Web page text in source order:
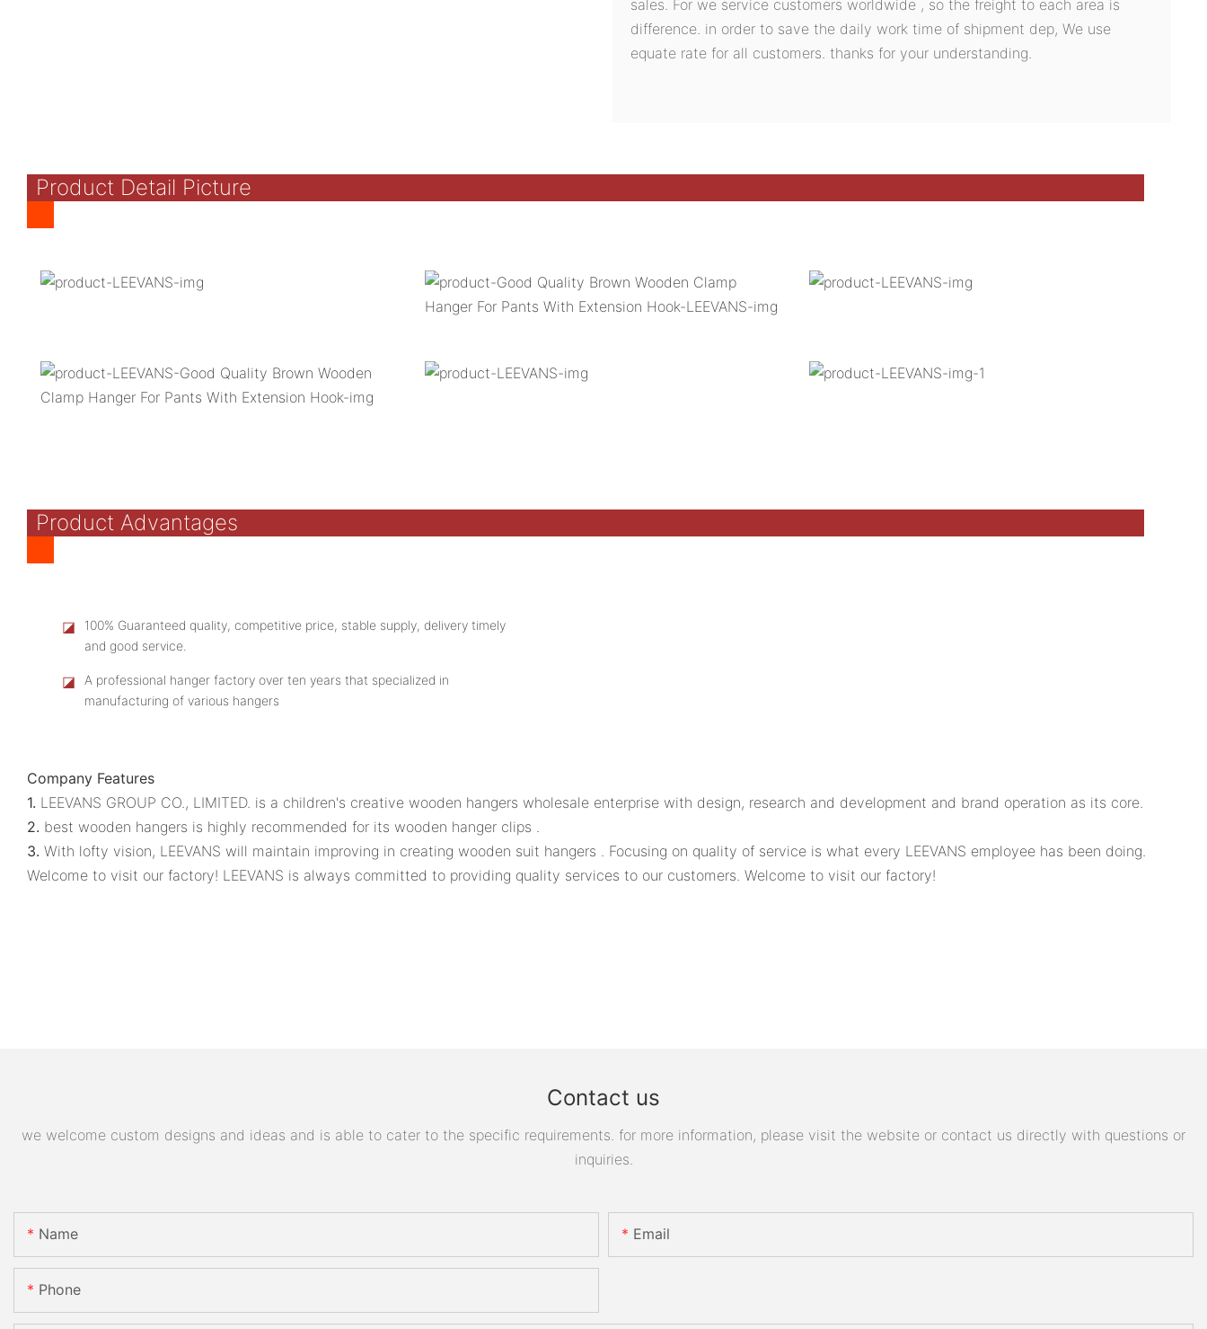
sales. For we service customers worldwide , so the freight to each area is
difference. in order to save the daily work time of shipment dep, We use
equate rate for all customers. thanks for your understanding.
Product Detail Picture
Product Advantages
◪
100% Guaranteed quality, competitive price, stable supply, delivery timely
and good service.
◪
A professional hanger factory over ten years that specialized in
manufacturing of various hangers
Company Features
1. LEEVANS GROUP CO., LIMITED. is a children's creative wooden hangers wholesale enterprise with design, research and development and brand operation as its core.
2. best wooden hangers is highly recommended for its wooden hanger clips .
3. With lofty vision, LEEVANS will maintain improving in creating wooden suit hangers . Focusing on quality of service is what every LEEVANS employee has been doing.
Welcome to visit our factory! LEEVANS is always committed to providing quality services to our customers. Welcome to visit our factory!
Contact us
we welcome custom designs and ideas and is able to cater to the specific requirements. for more information, please visit the website or contact us directly with questions or
inquiries.
Name Email
Phone